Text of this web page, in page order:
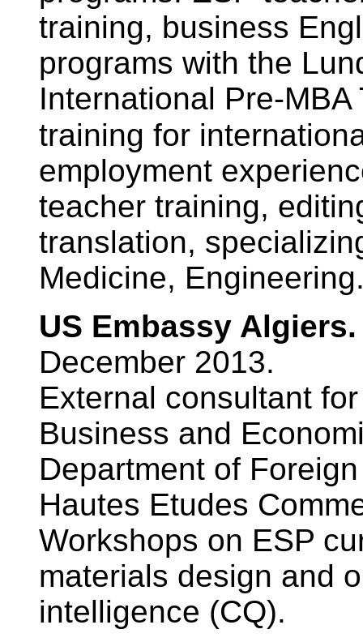
training, business
programs with the
International Pre-
training for
employment
teacher training,
translation,
Medicine,
US Embassy
December 2013.
External consultant
Business and
Department of
Hautes Etudes
Workshops on ESP
materials design and
intelligence (CQ).